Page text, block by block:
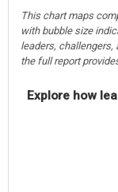
This chart maps
with bubble size
leaders, challengers,
the full report
Explore how